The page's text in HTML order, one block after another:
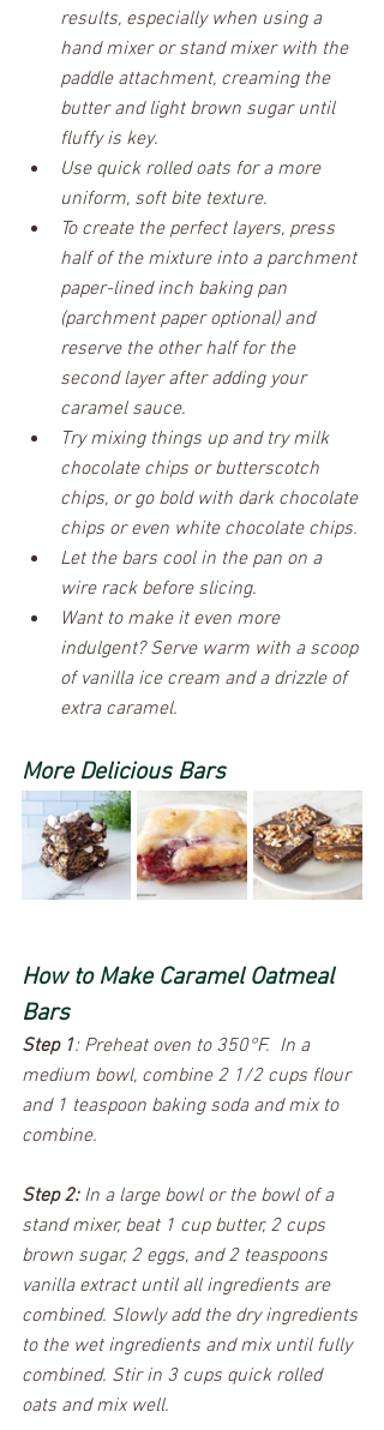
results, especially when using a
hand mixer or stand mixer with the
paddle attachment, creaming the
butter and light brown sugar until
fluffy is key.
Use quick rolled oats for a more
uniform, soft bite texture.
To create the perfect layers, press
half of the mixture into a parchment
paper-lined inch baking pan
(parchment paper optional) and
reserve the other half for the
second layer after adding your
caramel sauce.
Try mixing things up and try milk
chocolate chips or butterscotch
chips, or go bold with dark chocolate
chips or even white chocolate chips.
Let the bars cool in the pan on a
wire rack before slicing.
Want to make it even more
indulgent? Serve warm with a scoop
of vanilla ice cream and a drizzle of
extra caramel.
More Delicious Bars
How to Make Caramel Oatmeal
Bars
Step 1: Preheat oven to 350°F.  In a
medium bowl, combine 2 1/2 cups flour
and 1 teaspoon baking soda and mix to
combine.
Step 2: In a large bowl or the bowl of a
stand mixer, beat 1 cup butter, 2 cups
brown sugar, 2 eggs, and 2 teaspoons
vanilla extract until all ingredients are
combined. Slowly add the dry ingredients
to the wet ingredients and mix until fully
combined. Stir in 3 cups quick rolled
oats and mix well.